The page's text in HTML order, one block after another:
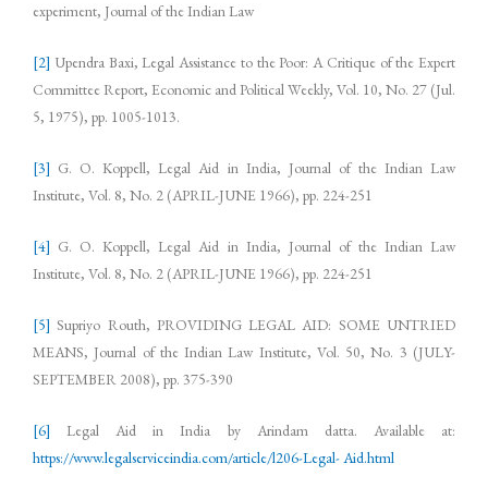
experiment, Journal of the Indian Law
[2] Upendra Baxi, Legal Assistance to the Poor: A Critique of the Expert
Committee Report, Economic and Political Weekly, Vol. 10, No. 27 (Jul.
5, 1975), pp. 1005-1013.
[3] G. O. Koppell, Legal Aid in India, Journal of the Indian Law
Institute, Vol. 8, No. 2 (APRIL-JUNE 1966), pp. 224-251
[4] G. O. Koppell, Legal Aid in India, Journal of the Indian Law
Institute, Vol. 8, No. 2 (APRIL-JUNE 1966), pp. 224-251
[5] Supriyo Routh, PROVIDING LEGAL AID: SOME UNTRIED
MEANS, Journal of the Indian Law Institute, Vol. 50, No. 3 (JULY-
SEPTEMBER 2008), pp. 375-390
[6] Legal Aid in India by Arindam datta. Available at:
https://www.legalserviceindia.com/article/l206-Legal- Aid.html